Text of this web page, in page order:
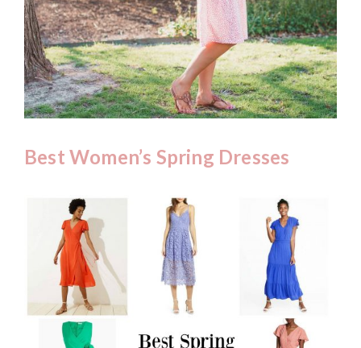
Best Women’s Spring Dresses